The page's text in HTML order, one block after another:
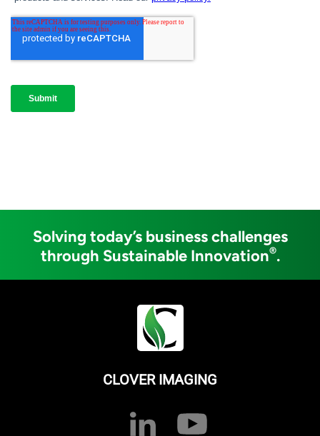
Solving today’s business challenges
through Sustainable Innovation®.
CLOVER IMAGING